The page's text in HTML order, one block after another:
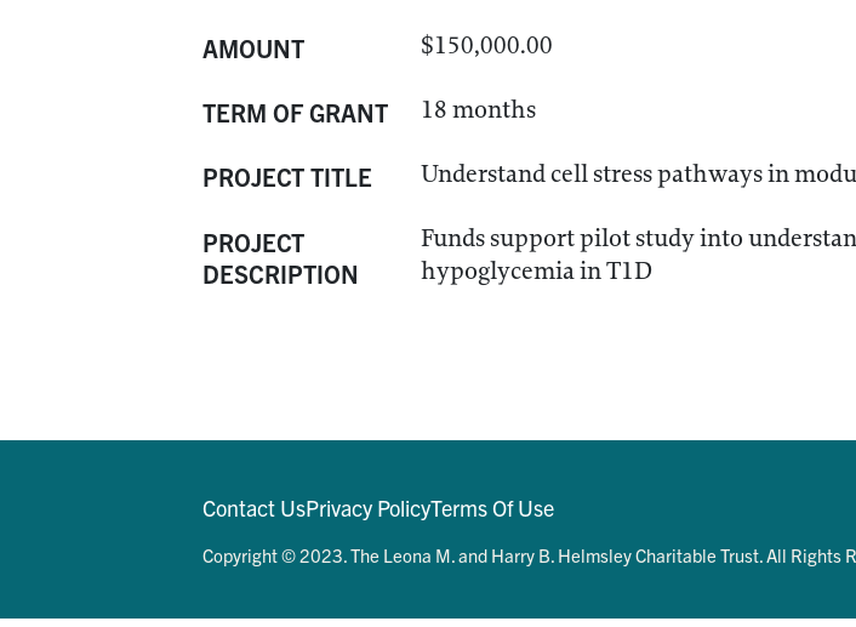
AMOUNT $150,000.00
TERM OF GRANT 18 months
PROJECT TITLE Understand cell stress pathways in
PROJECT
DESCRIPTION
Funds support pilot study into
hypoglycemia in T1D
Contact UsPrivacy PolicyTerms Of Use
Copyright © 2023. The Leona M. and Harry B. Helmsley Charitable Trust. All Rights